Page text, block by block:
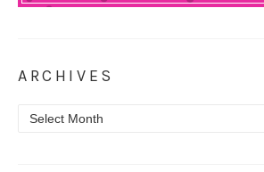
ARCHIVES
Archives